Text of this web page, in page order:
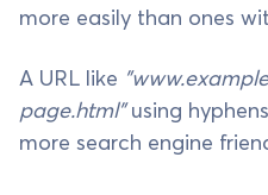
more easily than ones
A URL like
page.html"using
more search engine